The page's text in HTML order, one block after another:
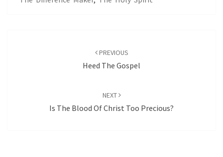
PREVIOUS
Heed The Gospel
NEXT
Is The Blood Of Christ Too Precious?